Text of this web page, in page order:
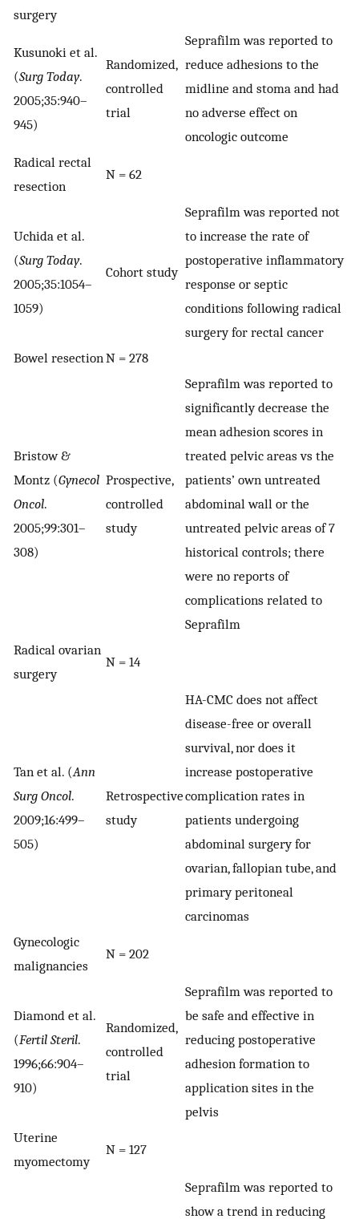
surgery
Kusunoki et al.
(Surg Today.
2005;35:940–
945)
Randomized,
controlled
trial
Seprafilm was reported to
reduce adhesions to the
midline and stoma and had
no adverse effect on
oncologic outcome
Radical rectal
resection
N = 62
Uchida et al.
(Surg Today.
2005;35:1054–
1059)
Cohort study
Seprafilm was reported not
to increase the rate of
postoperative inflammatory
response or septic
conditions following radical
surgery for rectal cancer
Bowel resectionN = 278
Bristow &
Montz (Gynecol
Oncol.
2005;99:301–
308)
Prospective,
controlled
study
Seprafilm was reported to
significantly decrease the
mean adhesion scores in
treated pelvic areas vs the
patients’ own untreated
abdominal wall or the
untreated pelvic areas of 7
historical controls; there
were no reports of
complications related to
Seprafilm
Radical ovarian
surgery
N = 14
Tan et al. (Ann
Surg Oncol.
2009;16:499–
505)
Retrospective
study
HA-CMC does not affect
disease-free or overall
survival, nor does it
increase postoperative
complication rates in
patients undergoing
abdominal surgery for
ovarian, fallopian tube, and
primary peritoneal
carcinomas
Gynecologic
malignancies
N = 202
Diamond et al.
(Fertil Steril.
1996;66:904–
910)
Randomized,
controlled
trial
Seprafilm was reported to
be safe and effective in
reducing postoperative
adhesion formation to
application sites in the
pelvis
Uterine
myomectomy
N = 127
Seprafilm was reported to
show a trend in reducing